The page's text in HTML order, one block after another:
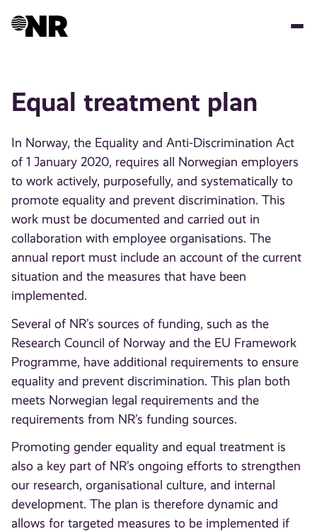
Equal treatment plan
In Norway, the Equality and Anti-Discrimination Act
of 1 January 2020, requires all Norwegian employers
to work actively, purposefully, and systematically to
promote equality and prevent discrimination. This
work must be documented and carried out in
collaboration with employee organisations. The
annual report must include an account of the current
situation and the measures that have been
implemented.
Several of NR’s sources of funding, such as the
Research Council of Norway and the EU Framework
Programme, have additional requirements to ensure
equality and prevent discrimination. This plan both
meets Norwegian legal requirements and the
requirements from NR’s funding sources.
Promoting gender equality and equal treatment is
also a key part of NR’s ongoing efforts to strengthen
our research, organisational culture, and internal
development. The plan is therefore dynamic and
allows for targeted measures to be implemented if